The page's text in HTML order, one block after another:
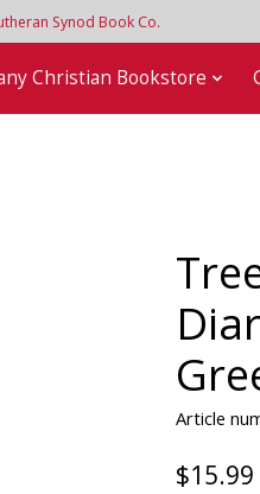
Synod Book Co.
Christian Bookstore
Article
$15.99